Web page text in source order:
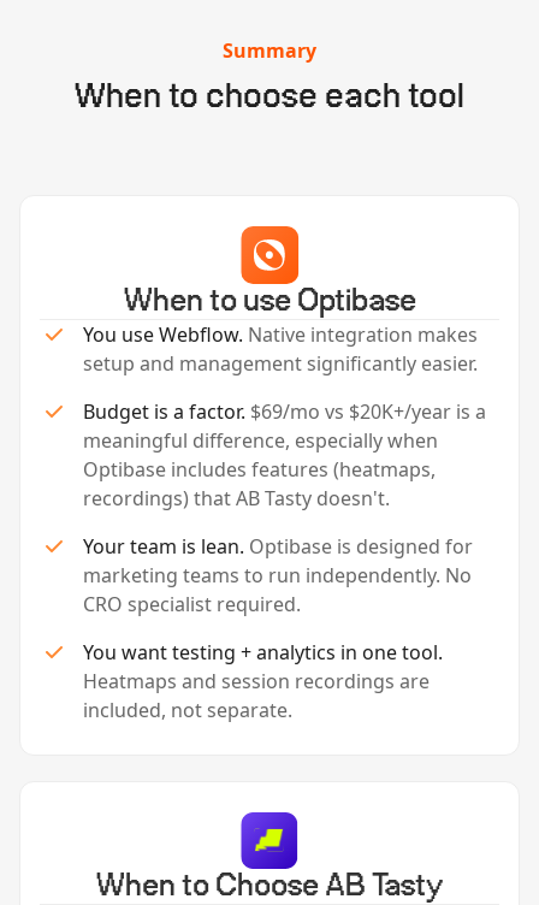
Summary
When to choose each tool
When to use Optibase
You use Webflow. Native integration makes
setup and management significantly easier.
Budget is a factor. $69/mo vs $20K+/year is a
meaningful difference, especially when
Optibase includes features (heatmaps,
recordings) that AB Tasty doesn't.
Your team is lean. Optibase is designed for
marketing teams to run independently. No
CRO specialist required.
You want testing + analytics in one tool.
Heatmaps and session recordings are
included, not separate.
When to Choose AB Tasty